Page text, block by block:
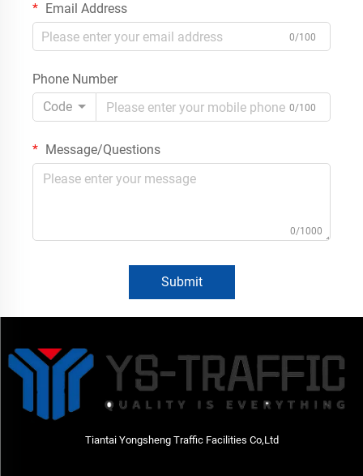
Email Address
0/100
Phone Number
Code
0/100
Message/Questions
0/1000
Submit
Tiantai Yongsheng Traffic Facilities Co,Ltd